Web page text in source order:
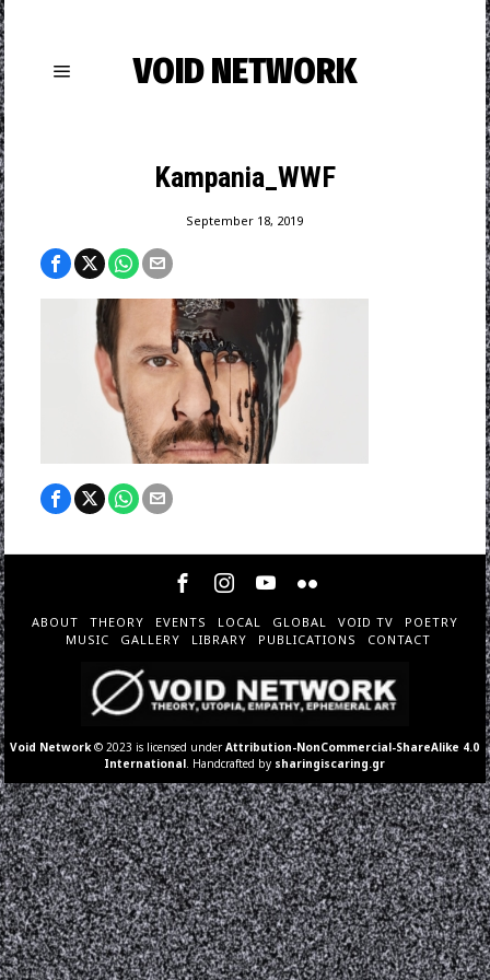
VOID NETWORK
Kampania_WWF
September 18, 2019
ABOUT THEORY EVENTS LOCAL GLOBAL VOID TV
POETRY
MUSIC
GALLERY LIBRARY PUBLICATIONS CONTACT
Void Network © 2023 is licensed underAttribution-NonCommercial-ShareAlike 4.0
International . Handcrafted by sharingiscaring.gr